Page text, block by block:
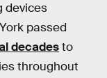
devices
passed
decadesto
throughout